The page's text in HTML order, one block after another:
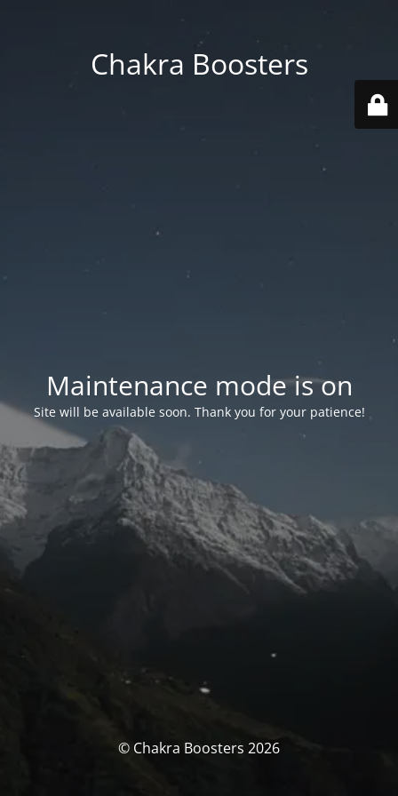
Chakra Boosters
Maintenance mode is on
Site will be available soon. Thank you for your patience!
© Chakra Boosters 2026